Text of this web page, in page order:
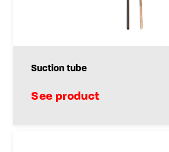
Suction tube
See product